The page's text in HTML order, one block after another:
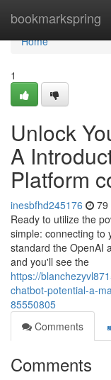
bookmarkspring
Home
Home
1
Unlock
A
Platform
inesbfhd245176 79
Ready to utilize the
simple: connecting to
standard the OpenAI
and you'll see the
https://
chatbot-potential-a-
85550805
Comments
Comments